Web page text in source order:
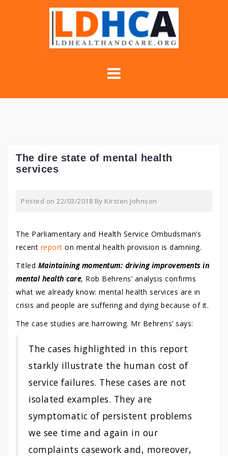
The dire state of mental health
services
Posted on 22/03/2018 By Kirsten Johnson
The Parliamentary and Health Service Ombudsman’s
recent report on mental health provision is damning.
Titled Maintaining momentum: driving improvements in
mental health care, Rob Behrens’ analysis confirms
what we already know: mental health services are in
crisis and people are suffering and dying because of it.
The case studies are harrowing. Mr Behrens’ says:
The cases highlighted in this report
starkly illustrate the human cost of
service failures. These cases are not
isolated examples. They are
symptomatic of persistent problems
we see time and again in our
complaints casework and, moreover,